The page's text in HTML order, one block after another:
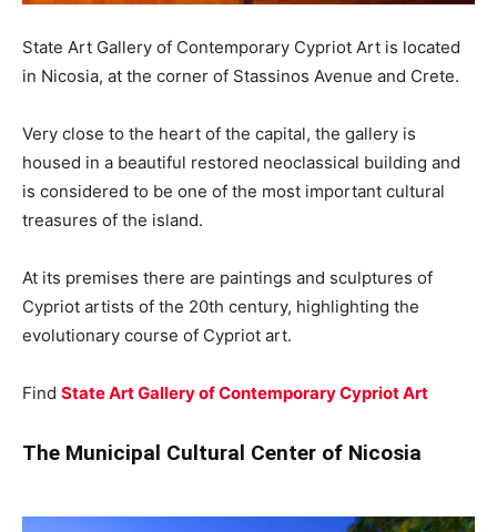
State Art Gallery of Contemporary Cypriot Art is located
in Nicosia, at the corner of Stassinos Avenue and Crete.
Very close to the heart of the capital, the gallery is
housed in a beautiful restored neoclassical building and
is considered to be one of the most important cultural
treasures of the island.
At its premises there are paintings and sculptures of
Cypriot artists of the 20th century, highlighting the
evolutionary course of Cypriot art.
Find State Art Gallery of Contemporary Cypriot Art
The Municipal Cultural Center of Nicosia